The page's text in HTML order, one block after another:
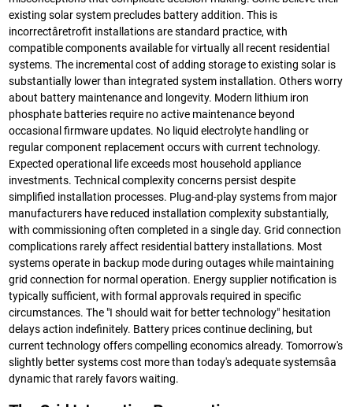
existing solar system precludes battery addition. This is
incorrectâretrofit installations are standard practice, with
compatible components available for virtually all recent residential
systems. The incremental cost of adding storage to existing solar is
substantially lower than integrated system installation. Others worry
about battery maintenance and longevity. Modern lithium iron
phosphate batteries require no active maintenance beyond
occasional firmware updates. No liquid electrolyte handling or
regular component replacement occurs with current technology.
Expected operational life exceeds most household appliance
investments. Technical complexity concerns persist despite
simplified installation processes. Plug-and-play systems from major
manufacturers have reduced installation complexity substantially,
with commissioning often completed in a single day. Grid connection
complications rarely affect residential battery installations. Most
systems operate in backup mode during outages while maintaining
grid connection for normal operation. Energy supplier notification is
typically sufficient, with formal approvals required in specific
circumstances. The "I should wait for better technology" hesitation
delays action indefinitely. Battery prices continue declining, but
current technology offers compelling economics already. Tomorrow's
slightly better systems cost more than today's adequate systemsâa
dynamic that rarely favors waiting.